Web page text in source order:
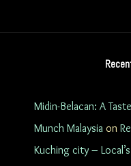
Midin-Belacan: A
Munch Malaysia on
Kuching city –